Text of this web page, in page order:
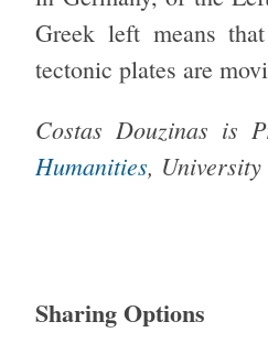
Greek left means
tectonic plates are
Costas Douzinas is
Humanities,
Sharing Options